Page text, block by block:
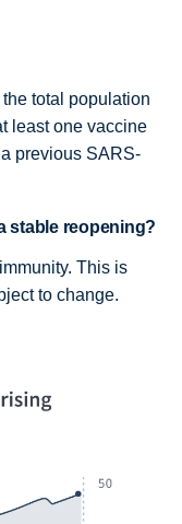
total population
least one vaccine
previous SARS-
stable reopening?
This is
to change.